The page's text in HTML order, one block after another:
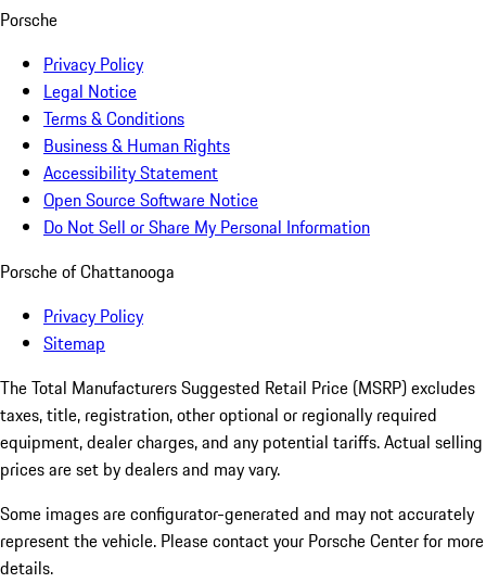
Porsche
Privacy Policy
Legal Notice
Terms & Conditions
Business & Human Rights
Accessibility Statement
Open Source Software Notice
Do Not Sell or Share My Personal Information
Porsche of Chattanooga
Privacy Policy
Sitemap
The Total Manufacturers Suggested Retail Price (MSRP) excludes
taxes, title, registration, other optional or regionally required
equipment, dealer charges, and any potential tariffs. Actual selling
prices are set by dealers and may vary.
Some images are configurator-generated and may not accurately
represent the vehicle. Please contact your Porsche Center for more
details.